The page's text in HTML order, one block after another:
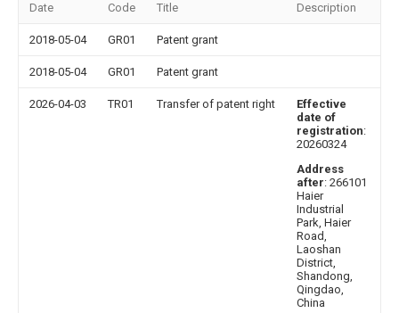
Date Code Title Description
2018-05-04 GR01 Patent grant
2018-05-04 GR01 Patent grant
2026-04-03 TR01 Transfer of patent right
Effective
date of
registration:
20260324
Address
after: 266101
Haier
Industrial
Park, Haier
Road,
Laoshan
District,
Shandong,
Qingdao,
China